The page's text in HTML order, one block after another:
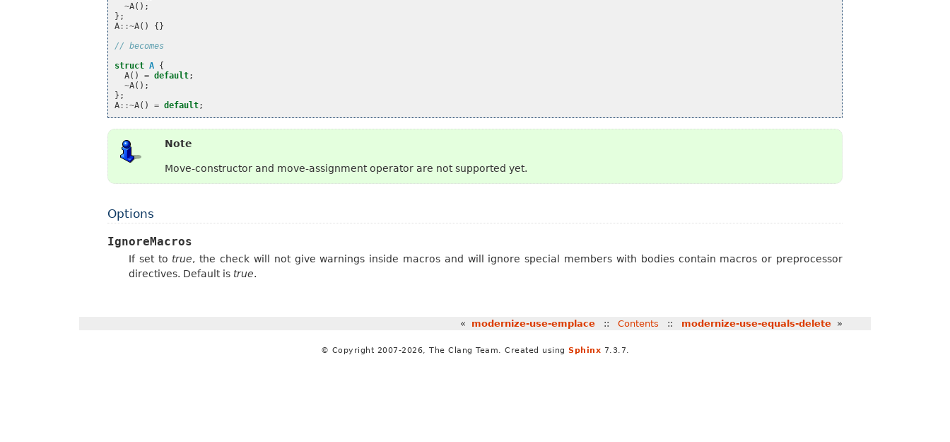
~A();
};
A ::~A()
{}
// becomes
struct A {
A() = default;
~A();
};
A ::~A() = default;
Note
Move-constructor and move-assignment operator are not supported yet.
Options
IgnoreMacros
If set to true, the check will not give warnings inside macros and will ignore special members with bodies contain macros or preprocessor
directives. Default is true.
« modernize-use-emplace :: Contents :: modernize-use-equals-delete »
© Copyright 2007-2026, The Clang Team. Created using Sphinx 7.3.7.